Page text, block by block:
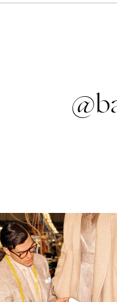
Kiton presents LA VERITA’DEL
390 28